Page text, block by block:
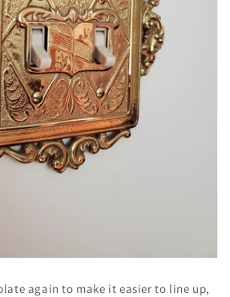
again to make it easier to line up,